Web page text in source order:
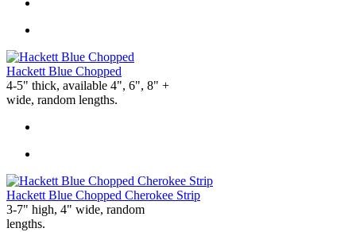
Hackett Blue Chopped
4-5" thick, available 4", 6", 8" +
wide, random lengths.
Hackett Blue Chopped Cherokee Strip
3-7" high, 4" wide, random
lengths.